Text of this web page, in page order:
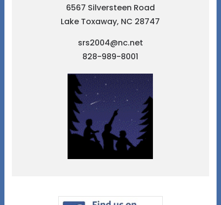
6567 Silversteen Road
Lake Toxaway, NC 28747
srs2004@nc.net
828-989-8001